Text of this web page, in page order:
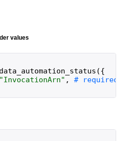
values
({
"InvocationArn" ,